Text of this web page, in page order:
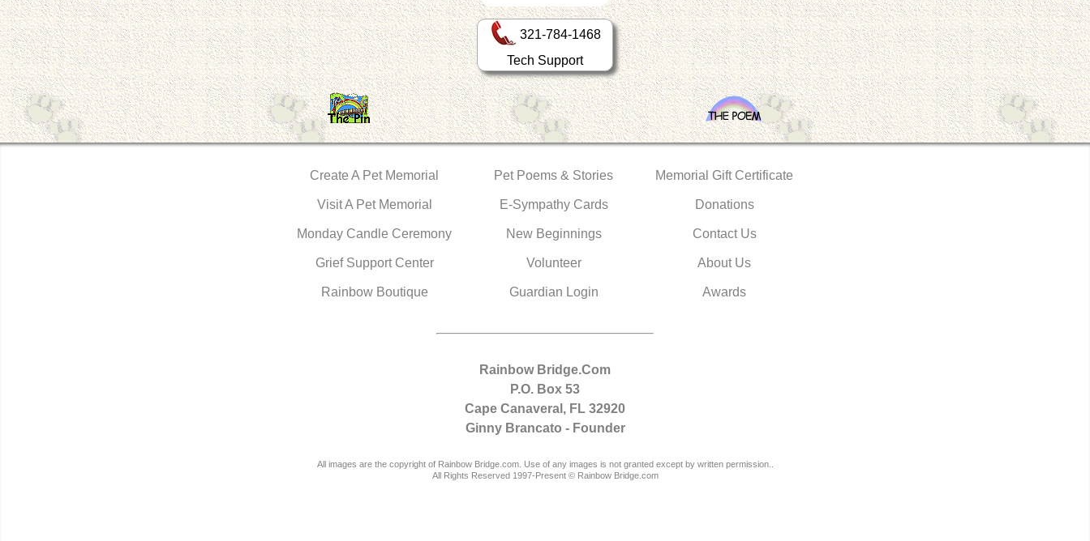
321-784-1468
Tech Support
Create A Pet Memorial
Visit A Pet Memorial
Monday Candle Ceremony
Grief Support Center
Rainbow Boutique
Pet Poems & Stories
E-Sympathy Cards
New Beginnings
Volunteer
Guardian Login
Memorial Gift Certificate
Donations
Contact Us
About Us
Awards
Rainbow Bridge.Com
P.O. Box 53
Cape Canaveral, FL 32920
Ginny Brancato - Founder
All images are the copyright of Rainbow Bridge.com. Use of any images is not granted except by written permission..
All Rights Reserved 1997-Present © Rainbow Bridge.com